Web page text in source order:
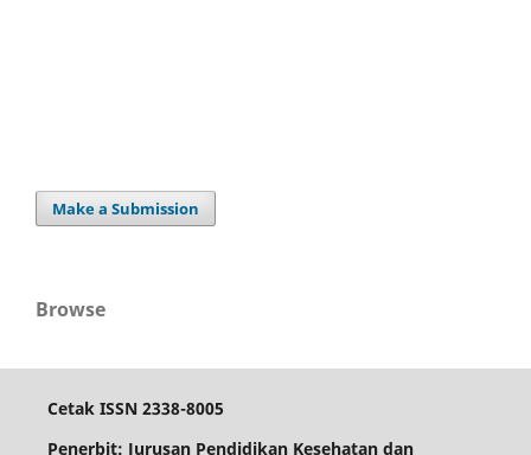
Make a Submission
Browse
Cetak ISSN 2338-8005
Penerbit: Jurusan Pendidikan Kesehatan dan